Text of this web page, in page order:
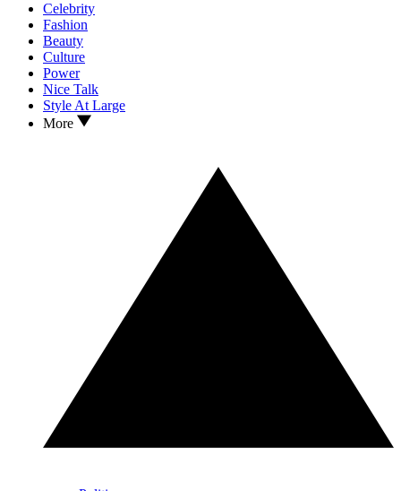
Celebrity
Fashion
Beauty
Culture
Power
Nice Talk
Style At Large
More